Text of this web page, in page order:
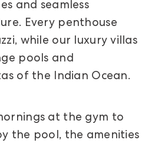
and seamless
Every penthouse
while our luxury villas
pools and
of the Indian Ocean.
at the gym to
the pool, the amenities